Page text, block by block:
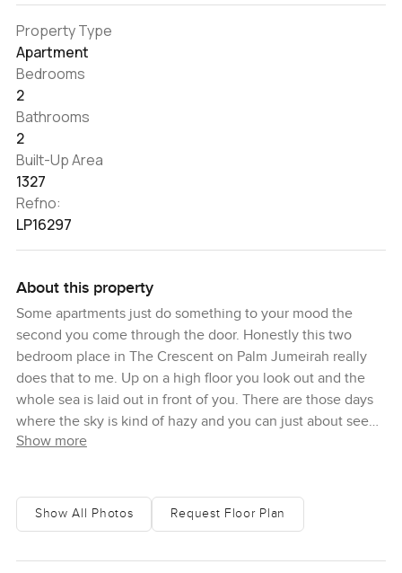
Property Type
Apartment
Bedrooms
2
Bathrooms
2
Built-Up Area
1327
Refno:
LP16297
About this property
Some apartments just do something to your mood the
second you come through the door. Honestly this two
bedroom place in The Crescent on Palm Jumeirah really
does that to me. Up on a high floor you look out and the
whole sea is laid out in front of you. There are those days
where the sky is kind of hazy and you can just about see
the Burj Al Arab way off in the distance. Sometimes you
You get this sweep of light across the whole place because
Show more
Show All Photos Request Floor Plan